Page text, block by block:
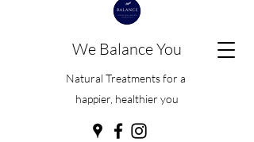
We Balance You
Natural Treatments for a
happier, healthier you